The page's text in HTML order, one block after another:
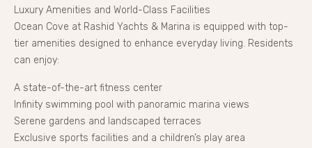
Luxury Amenities and World-Class Facilities
Ocean Cove at Rashid Yachts & Marina is equipped with top-
tier amenities designed to enhance everyday living. Residents
can enjoy:
A state-of-the-art fitness center
Infinity swimming pool with panoramic marina views
Serene gardens and landscaped terraces
Exclusive sports facilities and a children’s play area